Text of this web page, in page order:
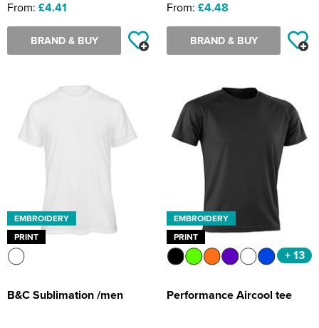
From: £4.41
BRAND & BUY
From: £4.48
BRAND & BUY
EMBROIDERY
PRINT
B&C Sublimation /men
EMBROIDERY
PRINT
+ 13
Performance Aircool tee